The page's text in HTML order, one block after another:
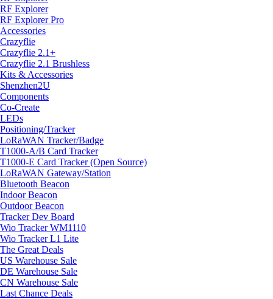
RF Explorer
RF Explorer Pro
Accessories
Crazyflie
Crazyflie 2.1+
Crazyflie 2.1 Brushless
Kits & Accessories
Shenzhen2U
Components
Co-Create
LEDs
Positioning/Tracker
LoRaWAN Tracker/Badge
T1000-A/B Card Tracker
T1000-E Card Tracker (Open Source)
LoRaWAN Gateway/Station
Bluetooth Beacon
Indoor Beacon
Outdoor Beacon
Tracker Dev Board
Wio Tracker WM1110
Wio Tracker L1 Lite
The Great Deals
US Warehouse Sale
DE Warehouse Sale
CN Warehouse Sale
Last Chance Deals